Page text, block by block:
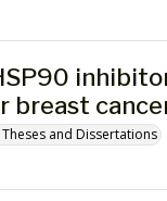
breast
and Dissertations